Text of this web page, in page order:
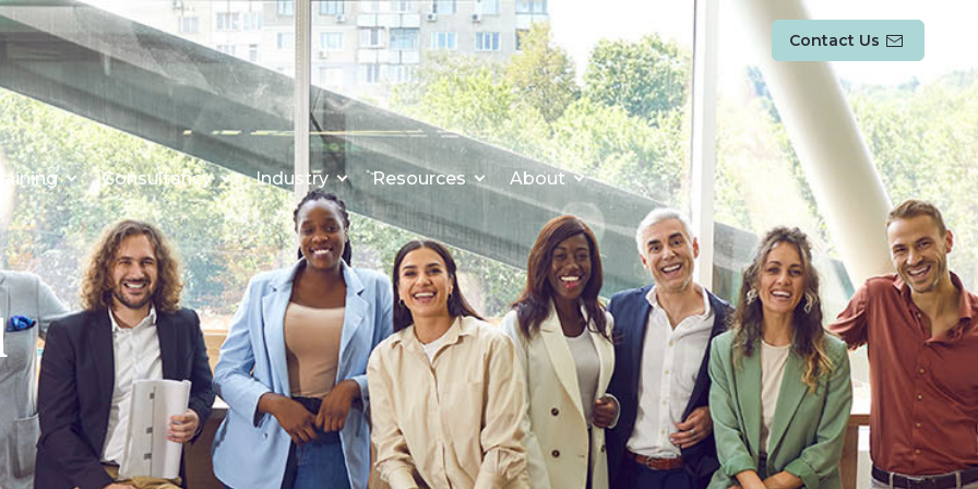
Contact Us
Consultancy Industry Resources About